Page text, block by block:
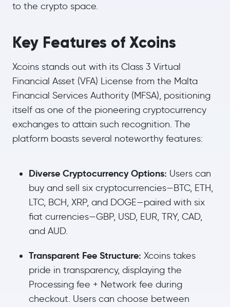
to the crypto space.
Key Features of Xcoins
Xcoins stands out with its Class 3 Virtual
Financial Asset (VFA) License from the Malta
Financial Services Authority (MFSA), positioning
itself as one of the pioneering cryptocurrency
exchanges to attain such recognition. The
platform boasts several noteworthy features:
Diverse Cryptocurrency Options: Users can
buy and sell six cryptocurrencies—BTC, ETH,
LTC, BCH, XRP, and DOGE—paired with six
fiat currencies—GBP, USD, EUR, TRY, CAD,
and AUD.
Transparent Fee Structure: Xcoins takes
pride in transparency, displaying the
Processing fee + Network fee during
checkout. Users can choose between